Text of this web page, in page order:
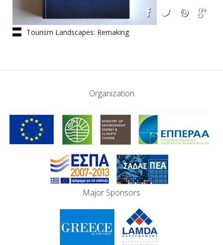
Tourism Landscapes: Remaking
Organization
Major Sponsors